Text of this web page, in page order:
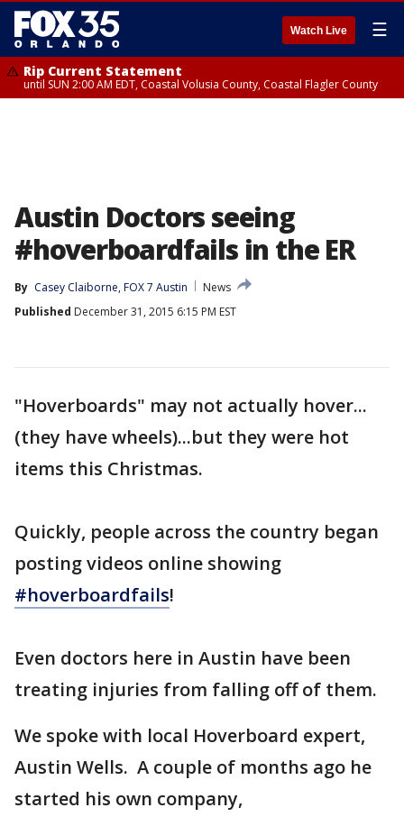
Watch Live ☰
Rip Current Statement
until SUN 2:00 AM EDT, Coastal Volusia County, Coastal Flagler County
Austin Doctors seeing
#hoverboardfails in the ER
By Casey Claiborne, FOX 7 Austin
News
Published December 31, 2015 6:15 PM EST
"Hoverboards" may not actually hover...
(they have wheels)...but they were hot
items this Christmas.
Quickly, people across the country began
posting videos online showing
#hoverboardfails!
Even doctors here in Austin have been
treating injuries from falling off of them.
We spoke with local Hoverboard expert,
Austin Wells. A couple of months ago he
started his own company,